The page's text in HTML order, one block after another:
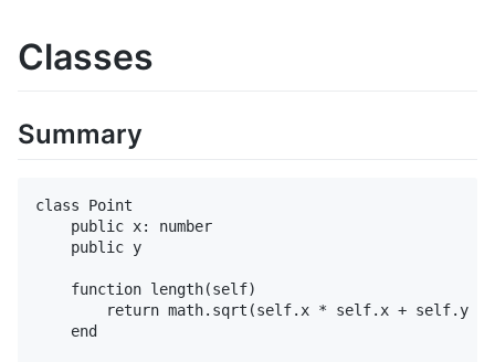
Classes
Summary
class Point
    public x: number
    public y
    function length(self)
return math.sqrt(self.x * self.x + self.y *
    end